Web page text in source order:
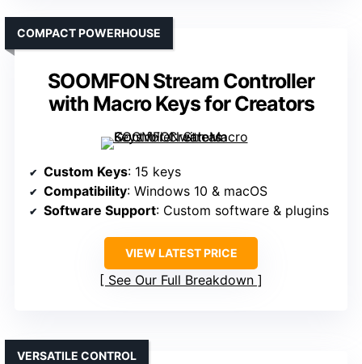
SOOMFON Stream Controller
with Macro Keys for Creators
COMPACT POWERHOUSE
Custom Keys: 15 keys
Compatibility: Windows 10 & macOS
Software Support: Custom software & plugins
VIEW LATEST PRICE
See Our Full Breakdown
VERSATILE CONTROL